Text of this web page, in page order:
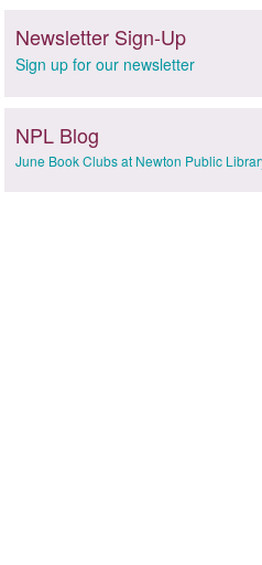
Newsletter Sign-Up
Sign up for our newsletter
NPL Blog
June Book Clubs at Newton Public